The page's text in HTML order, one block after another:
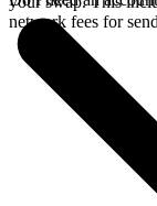
network fees for